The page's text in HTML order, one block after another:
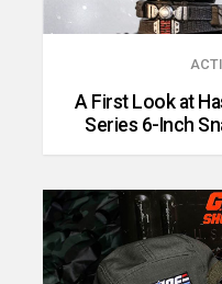
A First Look at
Series 6-Inch